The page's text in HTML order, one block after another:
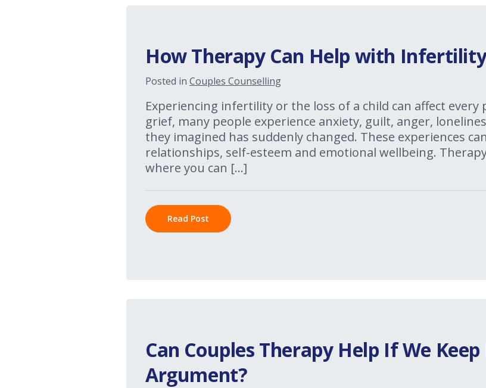
How Therapy Can Help with
Posted in Couples Counselling
Experiencing infertility or the loss of a child can affect
grief, many people experience anxiety, guilt, anger,
they imagined has suddenly changed. These experiences
relationships, self-esteem and emotional wellbeing.
where you can […]
Read Post
Can Couples Therapy Help If We
Argument?